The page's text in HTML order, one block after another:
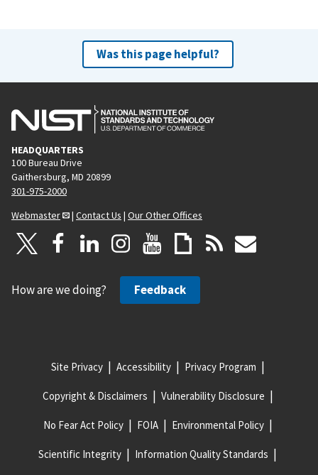
Was this page helpful?
HEADQUARTERS
100 Bureau Drive
Gaithersburg, MD 20899
301-975-2000
Webmaster
| Contact Us | Our Other Offices
How are we doing? Feedback
Site Privacy Accessibility Privacy Program
Copyright & Disclaimers Vulnerability Disclosure
No Fear Act Policy FOIA Environmental Policy
Scientific Integrity Information Quality Standards